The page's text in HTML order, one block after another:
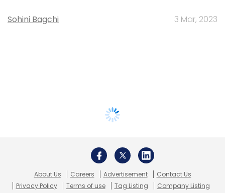
Sohini Bagchi 3 Mar, 2023
About Us Careers Advertisement
Contact Us
Privacy Policy
Terms of use Tag Listing Company Listing